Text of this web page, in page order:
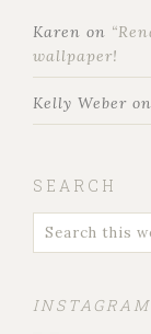
Karen on
wallpaper!
Kelly Weber on
SEARCH
INSTAGRAM